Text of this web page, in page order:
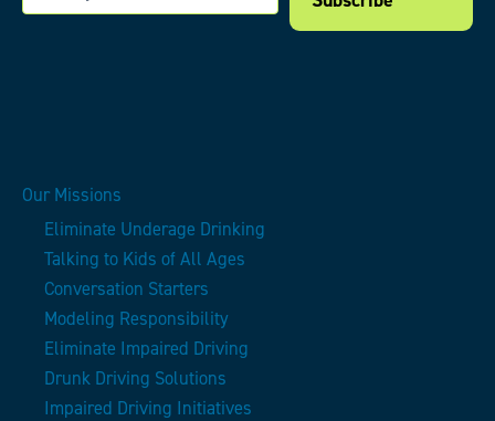
Our Missions
Eliminate Underage Drinking
Talking to Kids of All Ages
Conversation Starters
Modeling Responsibility
Eliminate Impaired Driving
Drunk Driving Solutions
Impaired Driving Initiatives